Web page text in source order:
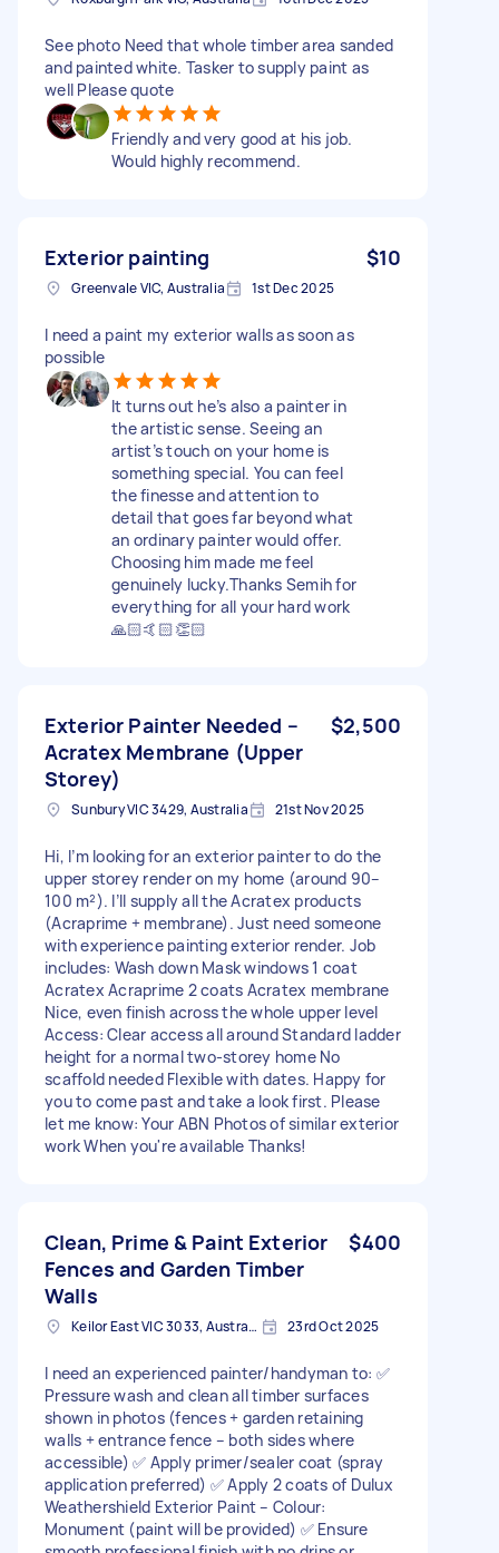
See photo Need that whole timber area sanded
and painted white. Tasker to supply paint as
well Please quote
Friendly and very good at his job.
Would highly recommend.
Exterior painting $10
Greenvale VIC, Australia 1st Dec 2025
I need a paint my exterior walls as soon as
possible
It turns out he’s also a painter in
the artistic sense. Seeing an
artist’s touch on your home is
something special. You can feel
the finesse and attention to
detail that goes far beyond what
an ordinary painter would offer.
Choosing him made me feel
genuinely lucky.Thanks Semih for
everything for all your hard work
🙏🏻🤙🏻👏🏻
Exterior Painter Needed –
Acratex Membrane (Upper
Storey)
$2,500
Sunbury VIC 3429, Australia 21st Nov 2025
Hi, I’m looking for an exterior painter to do the
upper storey render on my home (around 90–
100 m²). I’ll supply all the Acratex products
(Acraprime + membrane). Just need someone
with experience painting exterior render. Job
includes: Wash down Mask windows 1 coat
Acratex Acraprime 2 coats Acratex membrane
Nice, even finish across the whole upper level
Access: Clear access all around Standard ladder
height for a normal two-storey home No
scaffold needed Flexible with dates. Happy for
you to come past and take a look first. Please
let me know: Your ABN Photos of similar exterior
work When you're available Thanks!
Clean, Prime & Paint Exterior
Fences and Garden Timber
Walls
$400
Keilor East VIC 3033, Australia 23rd Oct 2025
I need an experienced painter/handyman to: ✅
Pressure wash and clean all timber surfaces
shown in photos (fences + garden retaining
walls + entrance fence – both sides where
accessible) ✅ Apply primer/sealer coat (spray
application preferred) ✅ Apply 2 coats of Dulux
Weathershield Exterior Paint – Colour:
Monument (paint will be provided) ✅ Ensure